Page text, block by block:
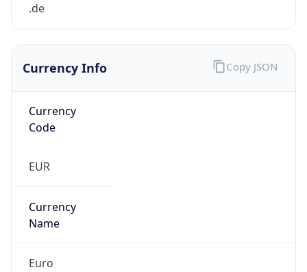
.de
Currency Info
Currency
Code
EUR
Currency
Name
Euro
Copy JSON